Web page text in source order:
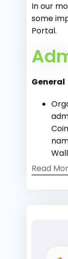
In our
some
Portal.
General
Read